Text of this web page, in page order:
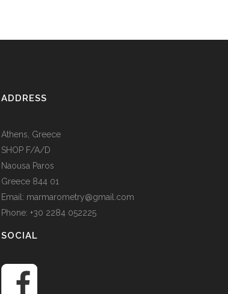
ADDRESS
Athens, Greece
SHOP F/A/D
Naousa Paros
Greece 844 01
Email: marmarometry@gmail.com
Phone: +30 2284 052225
SOCIAL